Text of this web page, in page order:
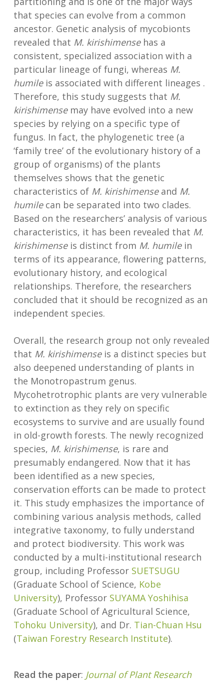
that species can evolve from a common
ancestor. Genetic analysis of mycobionts
revealed that M. kirishimensehas a
consistent, specialized association with a
particular lineage of fungi, whereas M.
humileis associated with different lineages .
Therefore, this study suggests that M.
kirishimensemay have evolved into a new
species by relying on a specific type of
fungus. In fact, the phylogenetic tree (a
‘family tree’ of the evolutionary history of a
group of organisms) of the plants
themselves shows that the genetic
characteristics of M. kirishimenseand M.
humilecan be separated into two clades.
Based on the researchers’ analysis of various
characteristics, it has been revealed that M.
kirishimenseis distinct from M. humilein
terms of its appearance, flowering patterns,
evolutionary history, and ecological
relationships. Therefore, the researchers
concluded that it should be recognized as an
independent species.
Overall, the research group not only revealed
that M. kirishimenseis a distinct species but
also deepened understanding of plants in
the Monotropastrum genus.
Mycohetrotrophic plants are very vulnerable
to extinction as they rely on specific
ecosystems to survive and are usually found
in old-growth forests. The newly recognized
species, M. kirishimense, is rare and
presumably endangered. Now that it has
been identified as a new species,
conservation efforts can be made to protect
it. This study emphasizes the importance of
combining various analysis methods, called
integrative taxonomy, to fully understand
and protect biodiversity. This work was
conducted by a multi-institutional research
group, including Professor SUETSUGU
(Graduate School of Science, Kobe
University), Professor SUYAMA Yoshihisa
(Graduate School of Agricultural Science,
Tohoku University), and Dr. Tian-Chuan Hsu
(Taiwan Forestry Research Institute).
Read the paper: Journal of Plant Research